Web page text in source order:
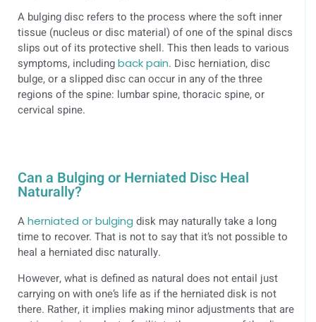
A bulging disc refers to the process where the soft inner
tissue (nucleus or disc material) of one of the spinal discs
slips out of its protective shell. This then leads to various
symptoms, includingback pain. Disc herniation, disc
bulge, or a slipped disc can occur in any of the three
regions of the spine: lumbar spine, thoracic spine, or
cervical spine.
Can a Bulging or Herniated Disc Heal
Naturally?
Aherniated or bulging disk may naturally take a long
time to recover. That is not to say that it’s not possible to
heal a herniated disc naturally.
However, what is defined as natural does not entail just
carrying on with one’s life as if the herniated disk is not
there. Rather, it implies making minor adjustments that are